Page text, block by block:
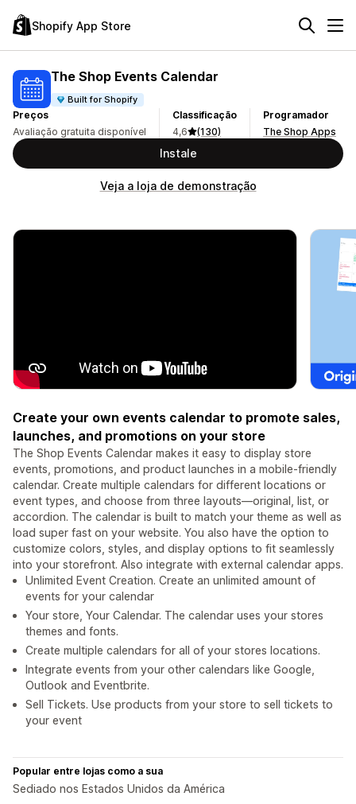
Shopify App Store
The Shop Events Calendar
Built for Shopify
Preços
Avaliação gratuita disponível
Classificação
4,6
(130)
Programador
The Shop Apps
Instale
Veja a loja de demonstração
Create your own events calendar to promote sales,
launches, and promotions on your store
The Shop Events Calendar makes it easy to display store
events, promotions, and product launches in a mobile-friendly
calendar. Create multiple calendars for different locations or
event types, and choose from three layouts—original, list, or
accordion. The calendar is built to match your theme as well as
load super fast on your website. You also have the option to
customize colors, styles, and display options to fit seamlessly
into your storefront. Also integrate with external calendar apps.
Unlimited Event Creation. Create an unlimited amount of
events for your calendar
Your store, Your Calendar. The calendar uses your stores
themes and fonts.
Create multiple calendars for all of your stores locations.
Integrate events from your other calendars like Google,
Outlook and Eventbrite.
Sell Tickets. Use products from your store to sell tickets to
your event
Popular entre lojas como a sua
Sediado nos Estados Unidos da América